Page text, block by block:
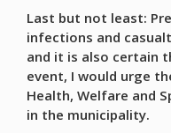
Last but not least:
infections and
and it is also certain
event, I would urge
Health, Welfare and
in the municipality.